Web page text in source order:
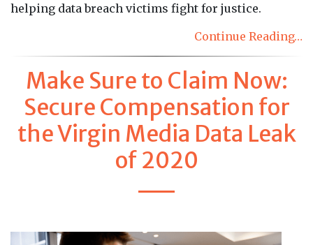
helping data breach victims fight for justice.
Continue Reading…
Make Sure to Claim Now:
Secure Compensation for
the Virgin Media Data Leak
of 2020